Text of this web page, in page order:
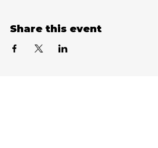
Share this event